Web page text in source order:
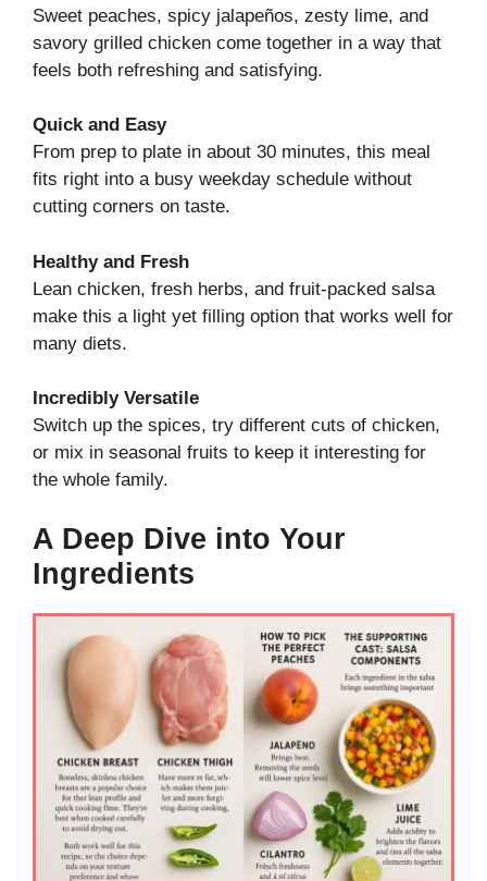
Sweet peaches, spicy jalapeños, zesty lime, and
savory grilled chicken come together in a way that
feels both refreshing and satisfying.
Quick and Easy
From prep to plate in about 30 minutes, this meal
fits right into a busy weekday schedule without
cutting corners on taste.
Healthy and Fresh
Lean chicken, fresh herbs, and fruit-packed salsa
make this a light yet filling option that works well for
many diets.
Incredibly Versatile
Switch up the spices, try different cuts of chicken,
or mix in seasonal fruits to keep it interesting for
the whole family.
A Deep Dive into Your
Ingredients